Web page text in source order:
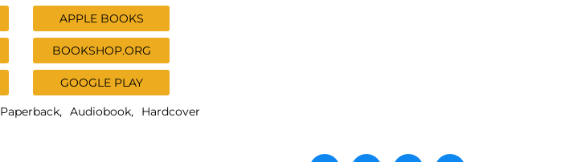
APPLE BOOKS
BOOKSHOP.ORG
GOOGLE PLAY
Paperback Audiobook Hardcover